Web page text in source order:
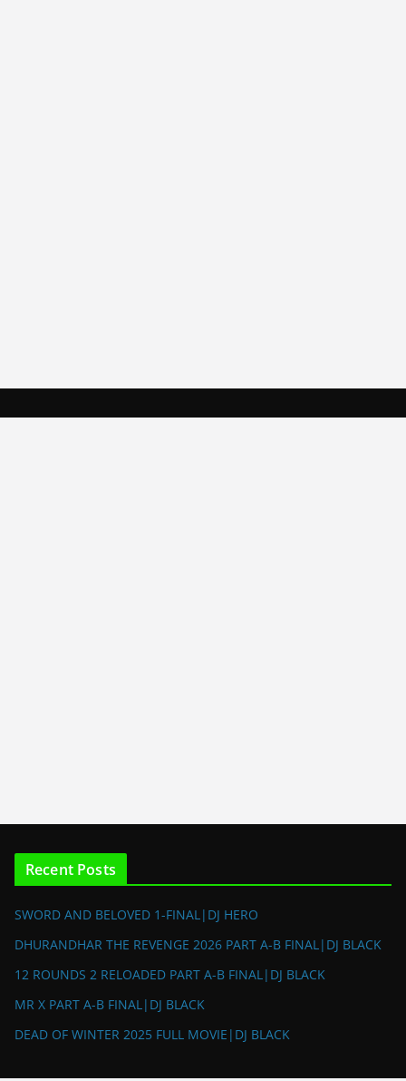
Recent Posts
SWORD AND BELOVED 1-FINAL|DJ HERO
DHURANDHAR THE REVENGE 2026 PART A-B FINAL|DJ BLACK
12 ROUNDS 2 RELOADED PART A-B FINAL|DJ BLACK
MR X PART A-B FINAL|DJ BLACK
DEAD OF WINTER 2025 FULL MOVIE|DJ BLACK